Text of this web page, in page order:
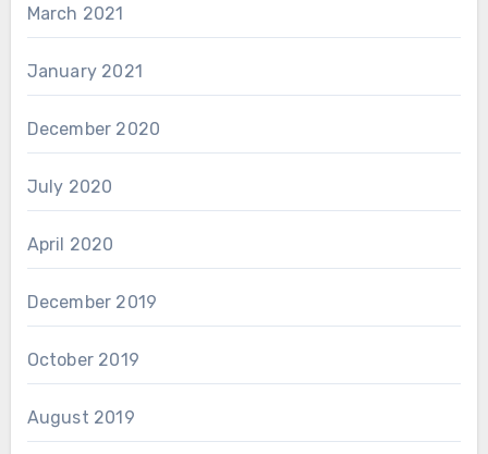
March 2021
January 2021
December 2020
July 2020
April 2020
December 2019
October 2019
August 2019